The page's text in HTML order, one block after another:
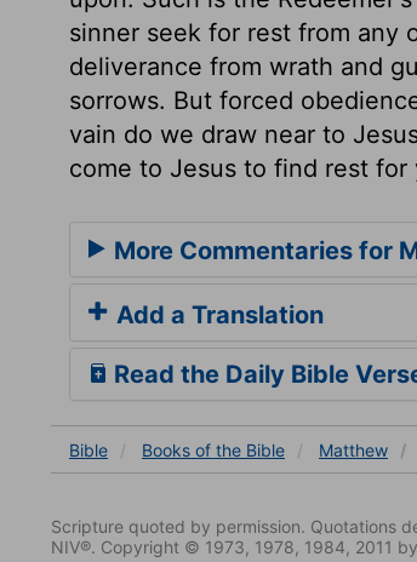
sinner seek for rest from any
deliverance from wrath and
sorrows. But forced
vain do we draw near to
come to Jesus to find rest for
More Commentaries for
Add a Translation
Read the Daily Bible
Bible Books of the Bible Matthew
Scripture quoted by permission. Quotations
NIV®. Copyright © 1973, 1978, 1984, 2011